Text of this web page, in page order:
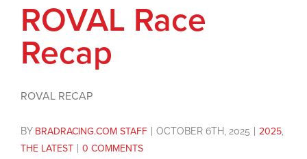
ROVAL Race
Recap
ROVAL RECAP
BY BRADRACING.COM STAFF OCTOBER 6TH, 2025 2025,
THE LATEST
0 COMMENTS